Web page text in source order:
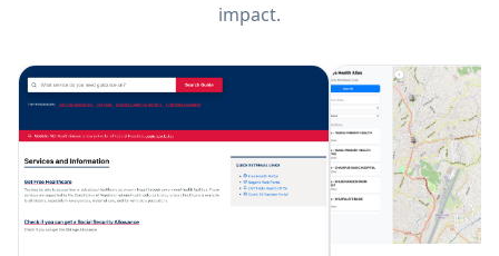
impact.